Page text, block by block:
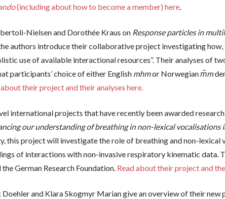
(including about how to become a member) here.
Nielsen and Dorothée Kraus on Response particles in
authors introduce their collaborative project investigating
use of available interactional resources”. Their analyses of
participants’ choice of either English mhmor Norwegianm᷉m
about their project and their analyses here.
international projects that have recently been awarded
our understanding of breathing in non-lexical vocalisations
this project will investigate the role of breathing and non-lexical
of interactions with non-invasive respiratory kinematic data.
German Research Foundation. Read about their project and
Doehler and Klara Skogmyr Marian give an overview of their new